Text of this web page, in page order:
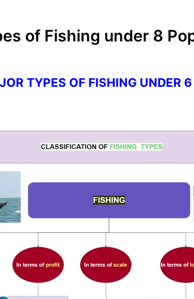
of Fishing under 8
TYPES OF FISHING UNDER